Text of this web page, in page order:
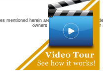
mentioned herein are the trademarks and
owners are not co-sponsors of